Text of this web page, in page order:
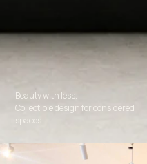
Beauty with less.
Collectible design for considered
spaces.